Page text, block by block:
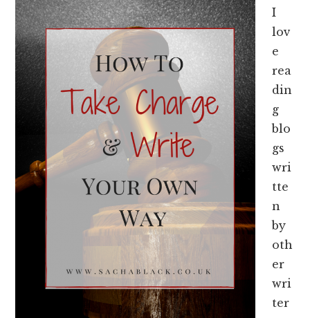
I
lov
e
rea
din
g
blo
gs
wri
tte
n
by
oth
er
wri
ter